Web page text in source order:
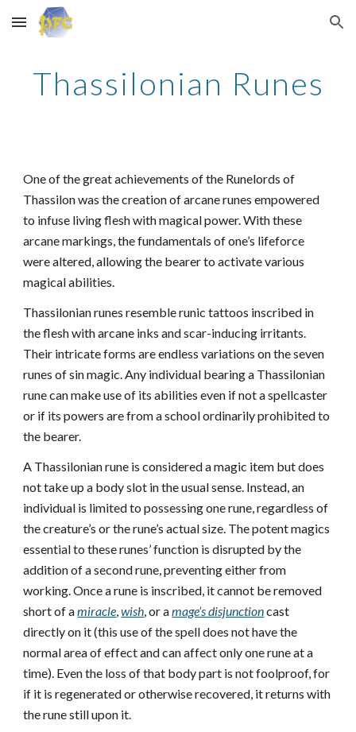
Skip to main content Skip to navigation
Thassilonian Runes
One of the great achievements of the Runelords of
Thassilon was the creation of arcane runes empowered
to infuse living flesh with magical power. With these
arcane markings, the fundamentals of one’s lifeforce
were altered, allowing the bearer to activate various
magical abilities.
Thassilonian runes resemble runic tattoos inscribed in
the flesh with arcane inks and scar-inducing irritants.
Their intricate forms are endless variations on the seven
runes of sin magic. Any individual bearing a Thassilonian
rune can make use of its abilities even if not a spellcaster
or if its powers are from a school ordinarily prohibited to
the bearer.
A Thassilonian rune is considered a magic item but does
not take up a body slot in the usual sense. Instead, an
individual is limited to possessing one rune, regardless of
the creature’s or the rune’s actual size. The potent magics
essential to these runes’ function is disrupted by the
addition of a second rune, preventing either from
working. Once a rune is inscribed, it cannot be removed
short of amiracle,wish, or amage’s disjunctioncast
directly on it (this use of the spell does not have the
normal area of effect and can affect only one rune at a
time). Even the loss of that body part is not foolproof, for
if it is regenerated or otherwise recovered, it returns with
the rune still upon it.